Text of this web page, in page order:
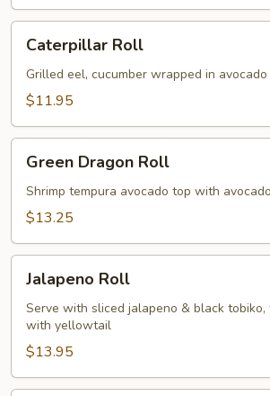
RollCaterpillar Roll
Grilled eel, cucumber wrapped in
$11.95
Dragon
Roll
Green Dragon Roll
Shrimp tempura avocado top with
$13.25
Roll
Jalapeno Roll
Serve with sliced jalapeno & black
with yellowtail
$13.95